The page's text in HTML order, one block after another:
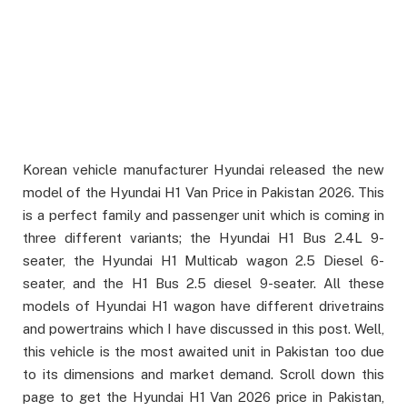
Korean vehicle manufacturer Hyundai released the new
model of the Hyundai H1 Van Price in Pakistan 2026. This
is a perfect family and passenger unit which is coming in
three different variants; the Hyundai H1 Bus 2.4L 9-
seater, the Hyundai H1 Multicab wagon 2.5 Diesel 6-
seater, and the H1 Bus 2.5 diesel 9-seater. All these
models of Hyundai H1 wagon have different drivetrains
and powertrains which I have discussed in this post. Well,
this vehicle is the most awaited unit in Pakistan too due
to its dimensions and market demand. Scroll down this
page to get the Hyundai H1 Van 2026 price in Pakistan,